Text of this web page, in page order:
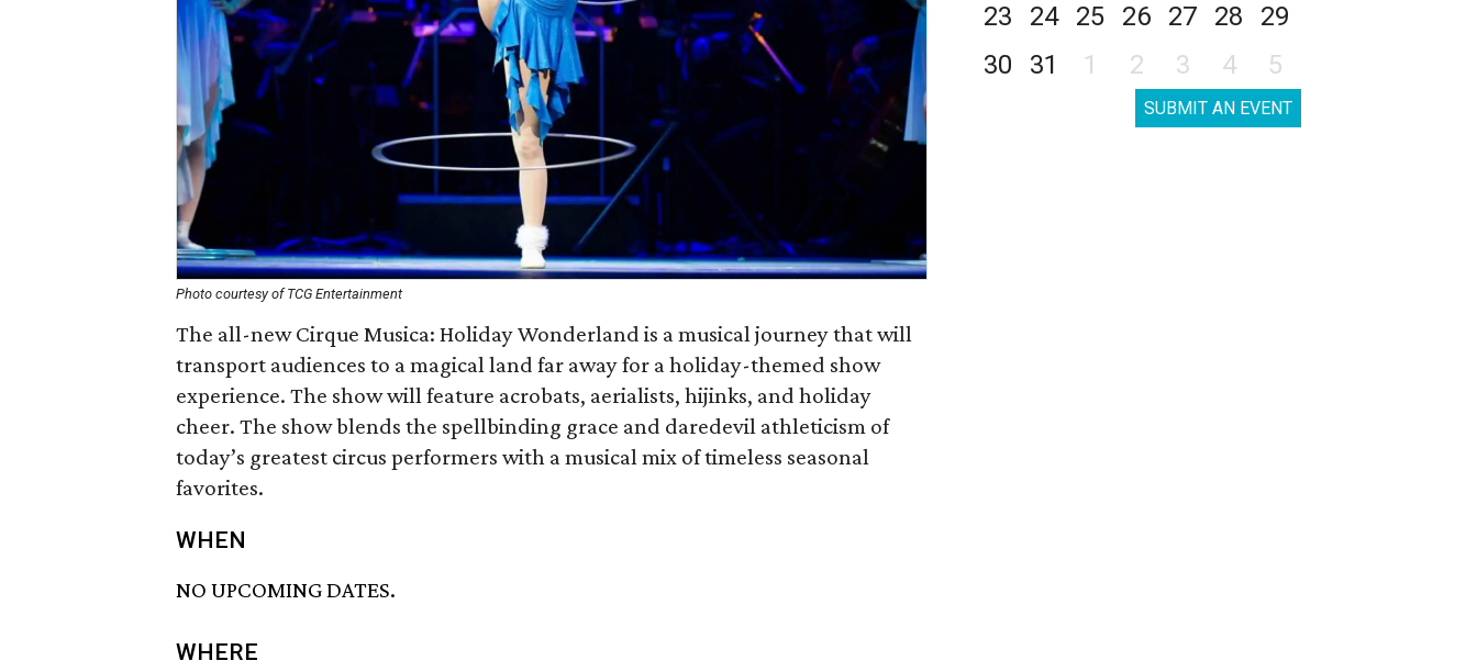
Photo courtesy of TCG Entertainment
The all-new Cirque Musica: Holiday Wonderland is a musical journey that will
transport audiences to a magical land far away for a holiday-themed show
experience. The show will feature acrobats, aerialists, hijinks, and holiday
cheer. The show blends the spellbinding grace and daredevil athleticism of
today’s greatest circus performers with a musical mix of timeless seasonal
favorites.
WHEN
NO UPCOMING DATES.
WHERE
23
24 25 26 27 28
29
30
31 1 2 3 4 5
SUBMIT AN EVENT